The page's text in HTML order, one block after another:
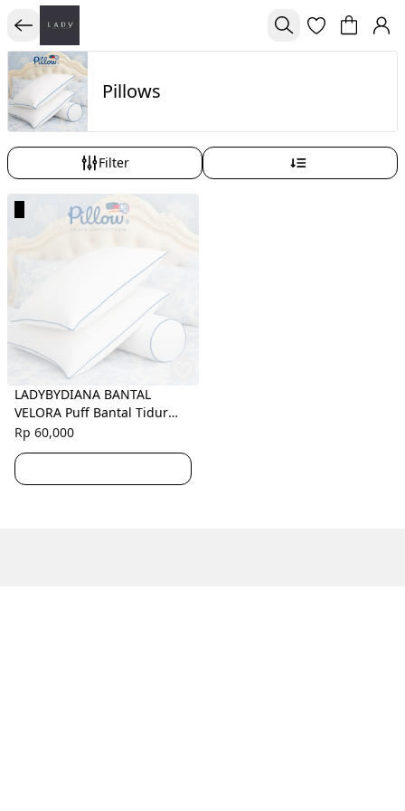
Pillows
Filter
LADYBYDIANA BANTAL
VELORA Puff Bantal Tidur
Hotel Medium Hollow Silicon
Rp 60,000